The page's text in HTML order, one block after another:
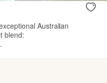
Australian
blend: